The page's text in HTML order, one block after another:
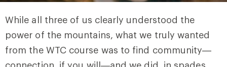
While all three of us clearly understood the
power of the mountains, what we truly wanted
from the WTC course was to find community—